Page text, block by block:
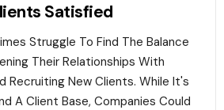
Satisfied
Struggle To Find The Balance
Their Relationships With
Recruiting New Clients. While It's
A Client Base, Companies Could